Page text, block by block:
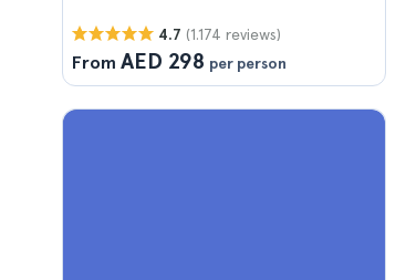
4.7 (1.174 reviews)
From AED 298 per person